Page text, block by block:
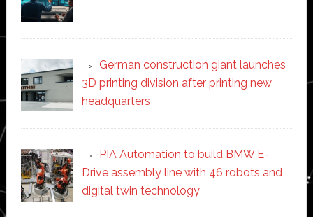
German construction giant launches
3D printing division after printing new
headquarters
PIA Automation to build BMW E-
Drive assembly line with 46 robots and
digital twin technology